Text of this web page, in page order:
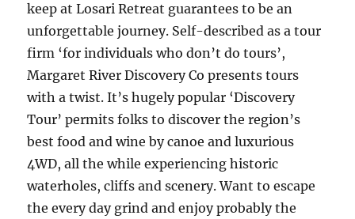
keep at Losari Retreat guarantees to be an
unforgettable journey. Self-described as a tour
firm ‘for individuals who don’t do tours’,
Margaret River Discovery Co presents tours
with a twist. It’s hugely popular ‘Discovery
Tour’ permits folks to discover the region’s
best food and wine by canoe and luxurious
4WD, all the while experiencing historic
waterholes, cliffs and scenery. Want to escape
the every day grind and enjoy probably the